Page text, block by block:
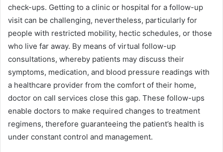
check-ups. Getting to a clinic or hospital for a follow-up
visit can be challenging, nevertheless, particularly for
people with restricted mobility, hectic schedules, or those
who live far away. By means of virtual follow-up
consultations, whereby patients may discuss their
symptoms, medication, and blood pressure readings with
a healthcare provider from the comfort of their home,
doctor on call services close this gap. These follow-ups
enable doctors to make required changes to treatment
regimens, therefore guaranteeing the patient’s health is
under constant control and management.